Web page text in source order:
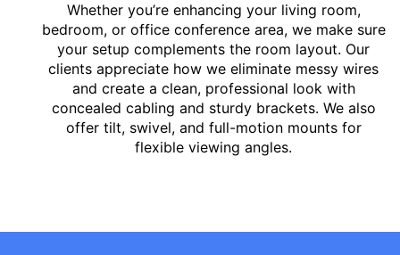
Whether you’re enhancing your living room,
bedroom, or office conference area, we make sure
your setup complements the room layout. Our
clients appreciate how we eliminate messy wires
and create a clean, professional look with
concealed cabling and sturdy brackets. We also
offer tilt, swivel, and full-motion mounts for
flexible viewing angles.